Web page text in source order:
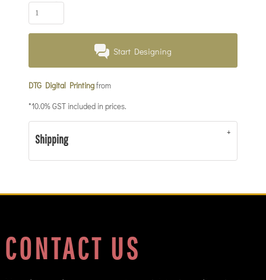
Start Designing
DTG Digital Printingfrom
*10.0% GST included in prices.
Shipping
CONTACT US